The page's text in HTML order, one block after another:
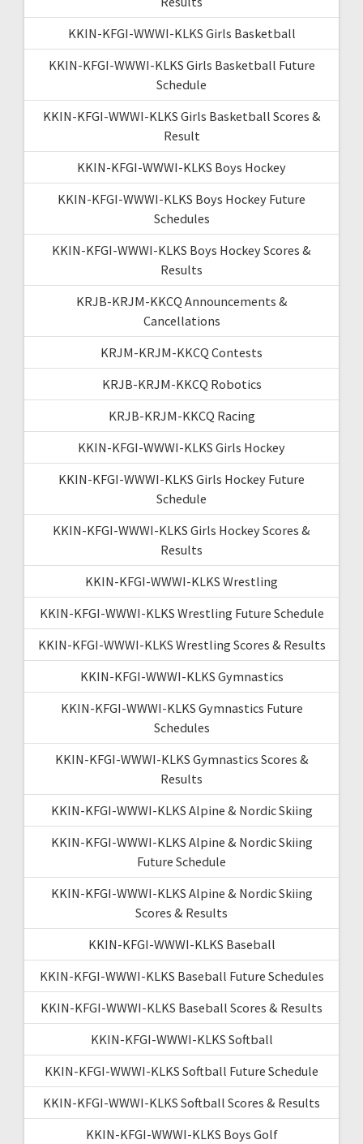
KKIN-KFGI-WWWI-KLKS Girls Basketball
KKIN-KFGI-WWWI-KLKS Girls Basketball Future
Schedule
KKIN-KFGI-WWWI-KLKS Girls Basketball Scores &
Result
KKIN-KFGI-WWWI-KLKS Boys Hockey
KKIN-KFGI-WWWI-KLKS Boys Hockey Future
Schedules
KKIN-KFGI-WWWI-KLKS Boys Hockey Scores &
Results
KRJB-KRJM-KKCQ Announcements &
Cancellations
KRJM-KRJM-KKCQ Contests
KRJB-KRJM-KKCQ Robotics
KRJB-KRJM-KKCQ Racing
KKIN-KFGI-WWWI-KLKS Girls Hockey
KKIN-KFGI-WWWI-KLKS Girls Hockey Future
Schedule
KKIN-KFGI-WWWI-KLKS Girls Hockey Scores &
Results
KKIN-KFGI-WWWI-KLKS Wrestling
KKIN-KFGI-WWWI-KLKS Wrestling Future Schedule
KKIN-KFGI-WWWI-KLKS Wrestling Scores & Results
KKIN-KFGI-WWWI-KLKS Gymnastics
KKIN-KFGI-WWWI-KLKS Gymnastics Future
Schedules
KKIN-KFGI-WWWI-KLKS Gymnastics Scores &
Results
KKIN-KFGI-WWWI-KLKS Alpine & Nordic Skiing
KKIN-KFGI-WWWI-KLKS Alpine & Nordic Skiing
Future Schedule
KKIN-KFGI-WWWI-KLKS Alpine & Nordic Skiing
Scores & Results
KKIN-KFGI-WWWI-KLKS Baseball
KKIN-KFGI-WWWI-KLKS Baseball Future Schedules
KKIN-KFGI-WWWI-KLKS Baseball Scores & Results
KKIN-KFGI-WWWI-KLKS Softball
KKIN-KFGI-WWWI-KLKS Softball Future Schedule
KKIN-KFGI-WWWI-KLKS Softball Scores & Results
KKIN-KFGI-WWWI-KLKS Boys Golf